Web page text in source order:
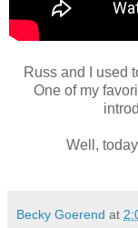
Russ and I used
One of my
Well,
Becky Goerend at